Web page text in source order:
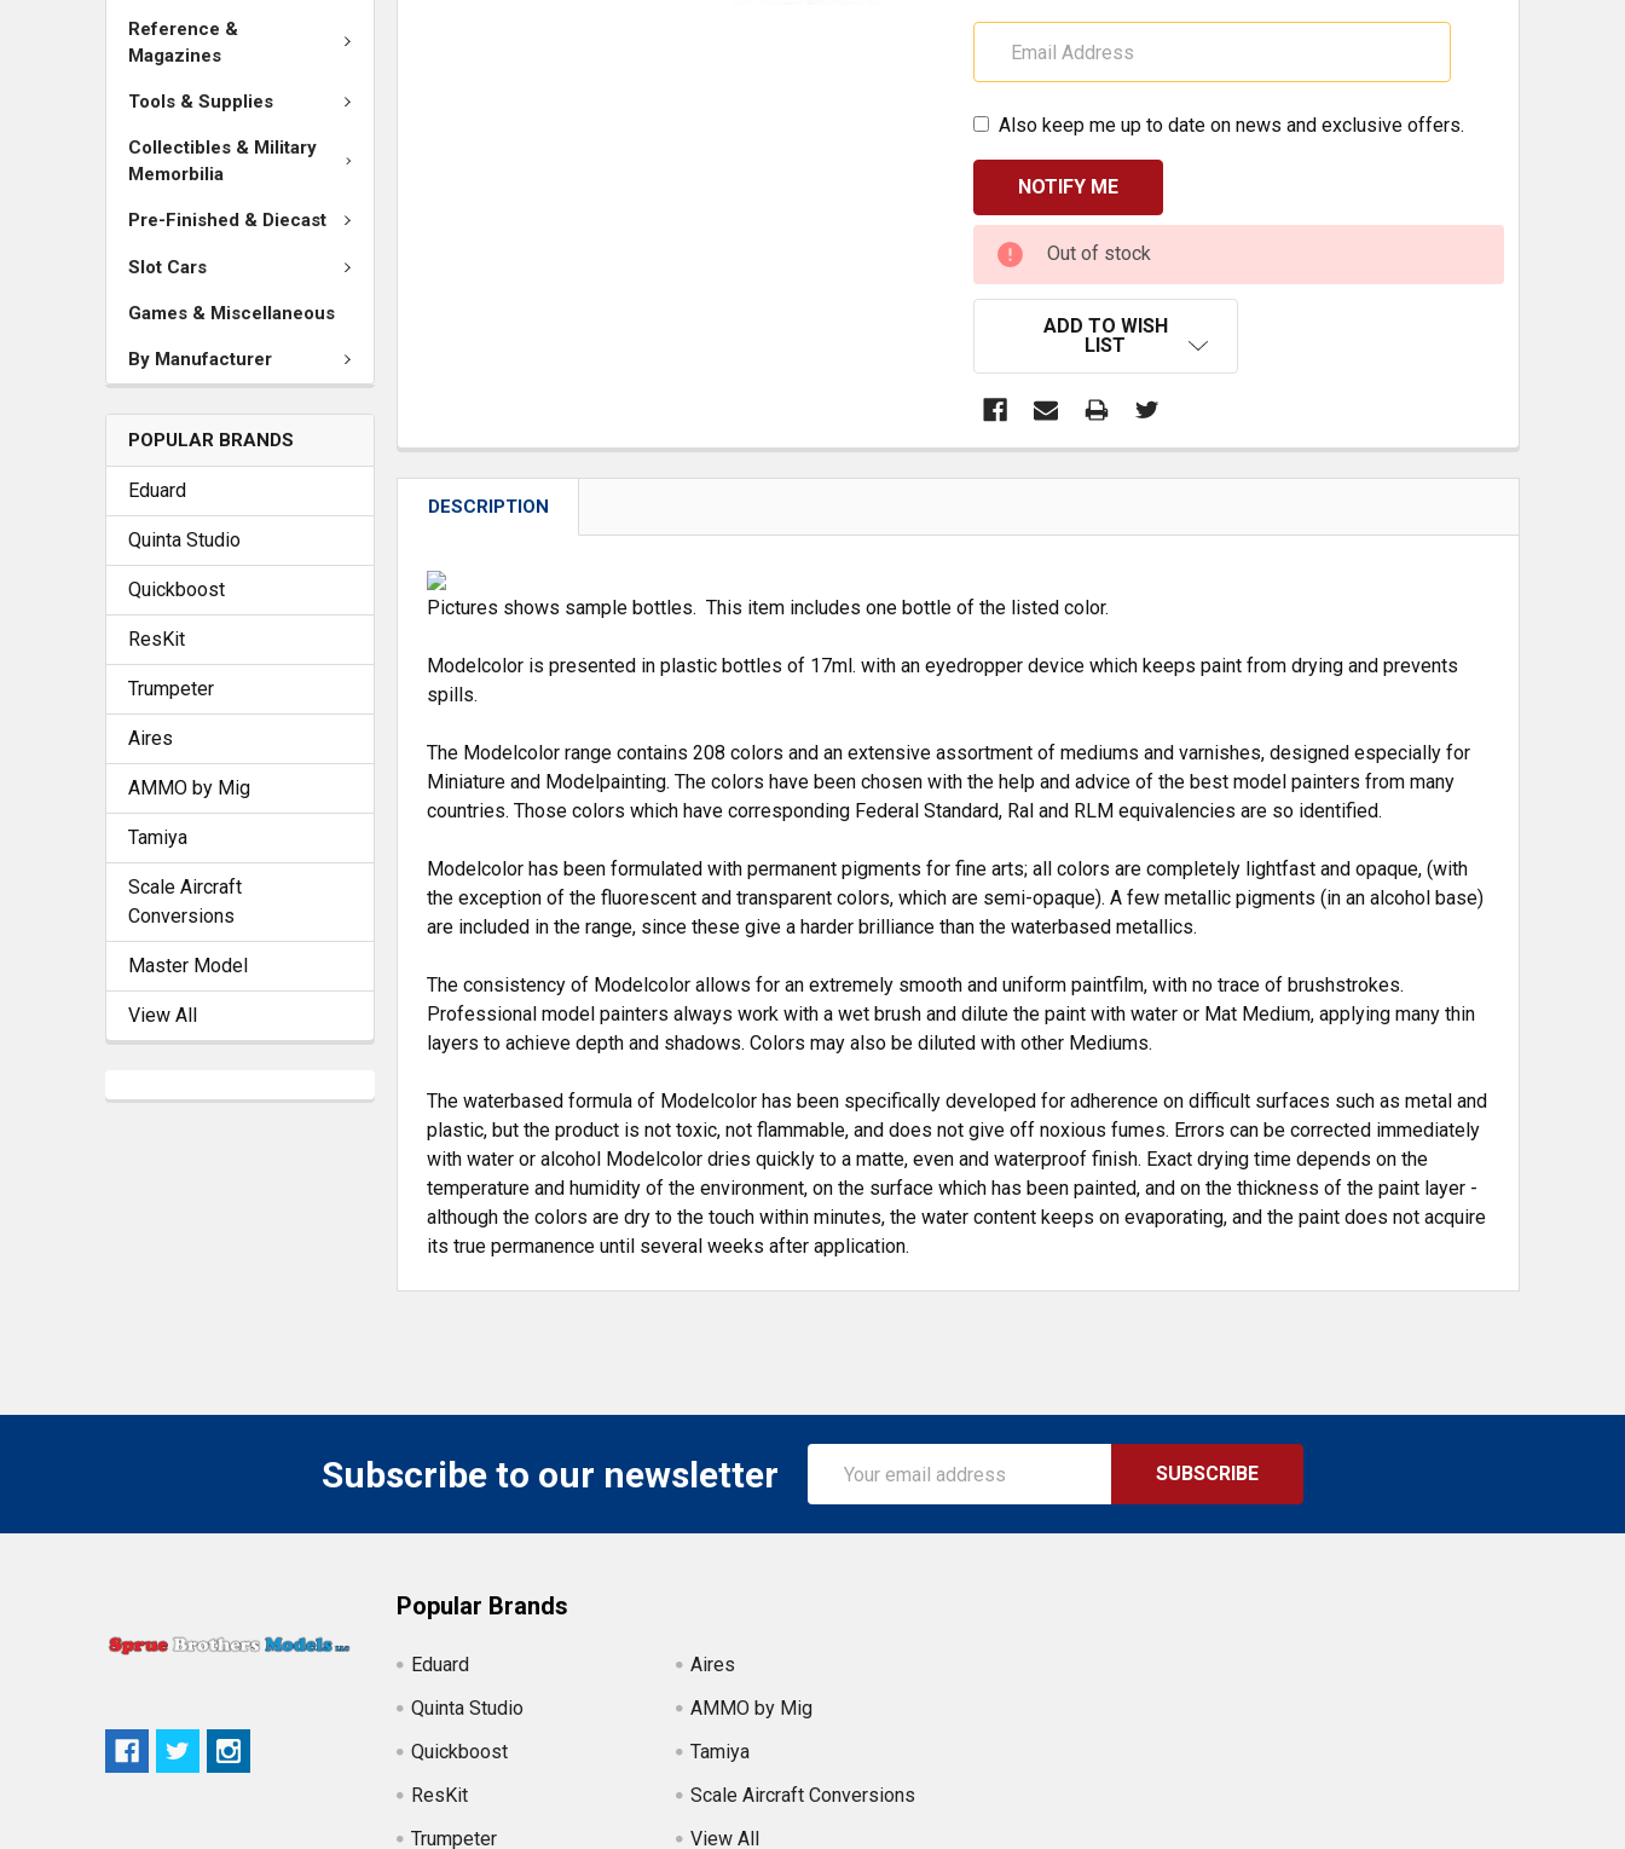
Reference &
Magazines
Tools & Supplies
Collectibles & Military
Memorbilia
Pre-Finished & Diecast
Slot Cars
Games & Miscellaneous
By Manufacturer
POPULAR BRANDS
Eduard
Quinta Studio
Quickboost
ResKit
Trumpeter
Aires
AMMO by Mig
Tamiya
Scale Aircraft
Conversions
Master Model
View All
Also keep me up to date on news and exclusive offers.
CURRENT
STOCK:
Out of stock
ADD TO WISH
LIST
DESCRIPTION
Pictures shows sample bottles. This item includes one bottle of the listed color.
Modelcolor is presented in plastic bottles of 17ml. with an eyedropper device which keeps paint from drying and prevents
spills.
The Modelcolor range contains 208 colors and an extensive assortment of mediums and varnishes, designed especially for
Miniature and Modelpainting. The colors have been chosen with the help and advice of the best model painters from many
countries. Those colors which have corresponding Federal Standard, Ral and RLM equivalencies are so identified.
Modelcolor has been formulated with permanent pigments for fine arts; all colors are completely lightfast and opaque, (with
the exception of the fluorescent and transparent colors, which are semi-opaque). A few metallic pigments (in an alcohol base)
are included in the range, since these give a harder brilliance than the waterbased metallics.
The consistency of Modelcolor allows for an extremely smooth and uniform paintfilm, with no trace of brushstrokes.
Professional model painters always work with a wet brush and dilute the paint with water or Mat Medium, applying many thin
layers to achieve depth and shadows. Colors may also be diluted with other Mediums.
The waterbased formula of Modelcolor has been specifically developed for adherence on difficult surfaces such as metal and
plastic, but the product is not toxic, not flammable, and does not give off noxious fumes. Errors can be corrected immediately
with water or alcohol Modelcolor dries quickly to a matte, even and waterproof finish. Exact drying time depends on the
temperature and humidity of the environment, on the surface which has been painted, and on the thickness of the paint layer -
although the colors are dry to the touch within minutes, the water content keeps on evaporating, and the paint does not acquire
its true permanence until several weeks after application.
Subscribe to our newsletter
Address
Popular Brands
Eduard
Quinta Studio
Quickboost
ResKit
Trumpeter
Aires
AMMO by Mig
Tamiya
Scale Aircraft Conversions
View All